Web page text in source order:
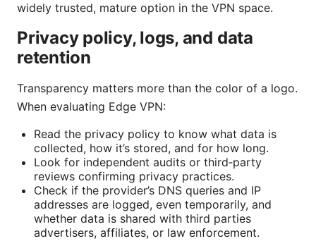
widely trusted, mature option in the VPN space.
Privacy policy, logs, and data
retention
Transparency matters more than the color of a logo.
When evaluating Edge VPN:
Read the privacy policy to know what data is
collected, how it’s stored, and for how long.
Look for independent audits or third‑party
reviews confirming privacy practices.
Check if the provider’s DNS queries and IP
addresses are logged, even temporarily, and
whether data is shared with third parties
advertisers, affiliates, or law enforcement.